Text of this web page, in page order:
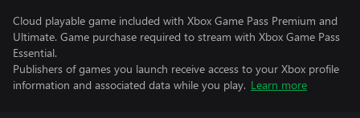
Cloud playable game included with Xbox Game Pass Premium and
Ultimate. Game purchase required to stream with Xbox Game Pass
Essential.
Publishers of games you launch receive access to your Xbox profile
information and associated data while you play. Learn more